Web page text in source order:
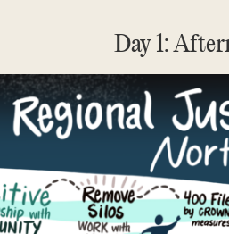
Day 1: